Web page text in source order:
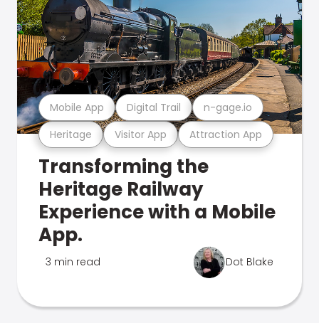
Heritage Visitor App Attraction App
Mobile App Digital Trail n-gage.io
Transforming the
Heritage Railway
Experience with a Mobile
App.
3 min read Dot Blake